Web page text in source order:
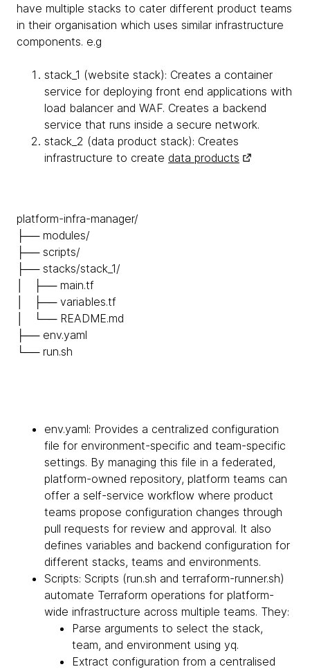
have multiple stacks to cater different product teams
in their organisation which uses similar infrastructure
components. e.g
stack_1 (website stack): Creates a container
service for deploying front end applications with
load balancer and WAF. Creates a backend
service that runs inside a secure network.
stack_2 (data product stack): Creates
infrastructure to create data products
platform-infra-manager/
├── modules/
├── scripts/
├── stacks/stack_1/
│ ├── main.tf
│ ├── variables.tf
│ └── README.md
├── env.yaml
└── run.sh
env.yaml: Provides a centralized configuration
file for environment-specific and team-specific
settings. By managing this file in a federated,
platform-owned repository, platform teams can
offer a self-service workflow where product
teams propose configuration changes through
pull requests for review and approval. It also
defines variables and backend configuration for
different stacks, teams and environments.
Scripts: Scripts (run.sh and terraform-runner.sh)
automate Terraform operations for platform-
wide infrastructure across multiple teams. They:
Parse arguments to select the stack,
team, and environment using yq.
Extract configuration from a centralised